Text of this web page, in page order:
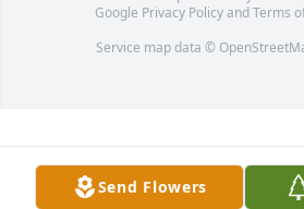
Send Flowers
Google Privacy PolicyandTerms
Service map data ©